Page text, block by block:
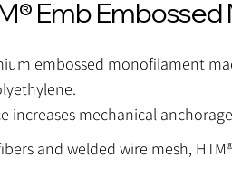
Emb
embossed monofilament
increases mechanical
and welded wire mesh,